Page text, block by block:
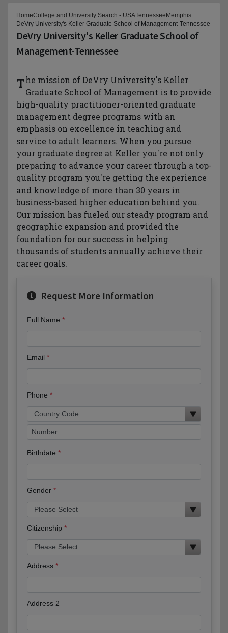
HomeCollege and University Search - USATennesseeMemphis
DeVry University's Keller Graduate School of Management-Tennessee
DeVry University's Keller Graduate School of
Management-Tennessee
The mission of DeVry University's Keller
Graduate School of Management is to provide
high-quality practitioner-oriented graduate
management degree programs with an
emphasis on excellence in teaching and
service to adult learners. When you pursue
your graduate degree at Keller you're not only
preparing to advance your career through a top-
quality program you're getting the experience
and knowledge of more than 30 years in
business-based higher education behind you.
Our mission has fueled our steady program and
geographic expansion and provided the
foundation for our success in helping
thousands of students annually achieve their
career goals.
Request More Information
Full Name
Email
Phone
Birthdate
Gender
Citizenship
Address
Address 2